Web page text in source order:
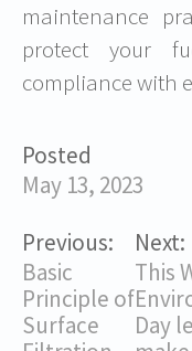
Posted
May 13, 2023
Previous:
Basic
Principle of
Surface
Next:
This
Day
maintenance
protect your
compliance with